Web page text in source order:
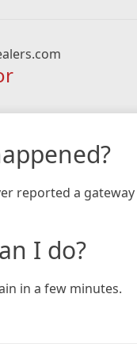
reported a
I do?
in a few minutes.